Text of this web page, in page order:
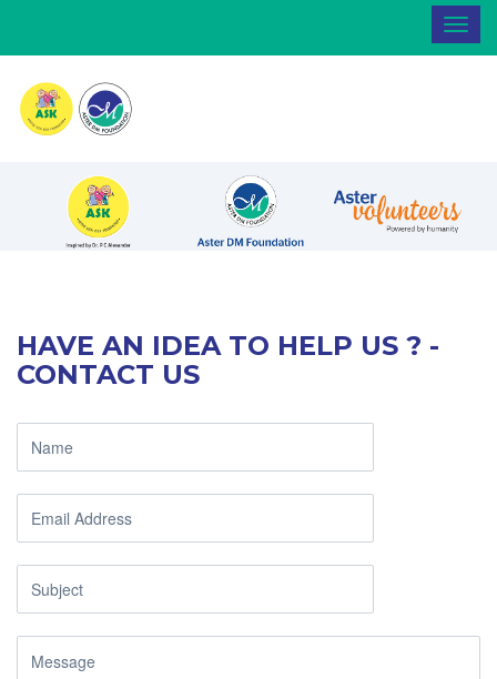
HAVE AN IDEA TO HELP US ? -
CONTACT US